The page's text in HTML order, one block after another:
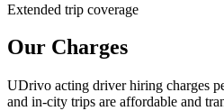
Extended trip coverage
Our Charges
UDrivo acting driver hiring charges
and in-city trips are affordable and